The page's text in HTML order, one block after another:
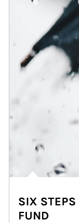
SIX STEPS
FUND